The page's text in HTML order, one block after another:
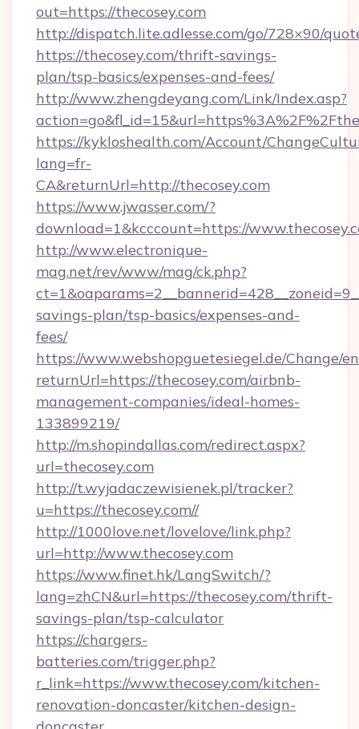
out=https://thecosey.com
http://dispatch.lite.adlesse.com/go/728×90/
https://thecosey.com/thrift-savings-
plan/tsp-basics/expenses-and-fees/
http://www.zhengdeyang.com/Link/Index.asp?
https://kykloshealth.com/Account/
lang=fr-
CA&returnUrl=http://thecosey.com
https://www.jwasser.com/?
download=1&kcccount=https://
http://www.electronique-
mag.net/rev/www/mag/ck.php?
savings-plan/tsp-basics/expenses-and-
fees/
https://www.webshopguetesiegel.de/Change/
returnUrl=https://thecosey.com/airbnb-
management-companies/ideal-homes-
133899219/
http://m.shopindallas.com/redirect.aspx?
url=thecosey.com
http://t.wyjadaczewisienek.pl/tracker?
u=https://thecosey.com//
http://1000love.net/lovelove/link.php?
url=http://www.thecosey.com
https://www.finet.hk/LangSwitch/?
lang=zhCN&url=https://thecosey.com/thrift-
savings-plan/tsp-calculator
https://chargers-
batteries.com/trigger.php?
r_link=https://www.thecosey.com/kitchen-
renovation-doncaster/kitchen-design-